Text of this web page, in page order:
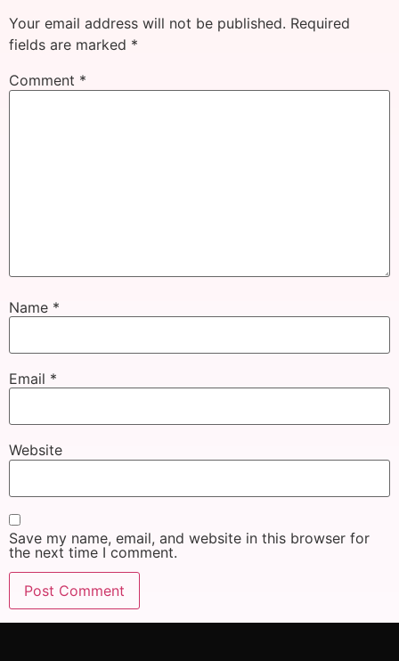
Your email address will not be published. Required
fields are marked *
Comment *
Name *
Email *
Website
Save my name, email, and website in this browser for
the next time I comment.